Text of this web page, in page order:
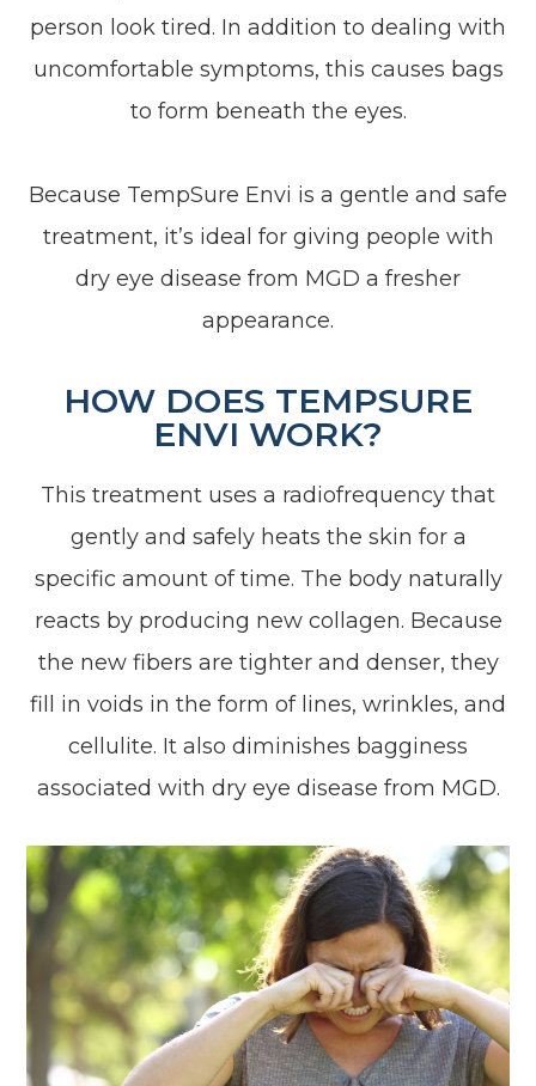
person look tired. In addition to dealing with
uncomfortable symptoms, this causes bags
to form beneath the eyes.
Because TempSure Envi is a gentle and safe
treatment, it’s ideal for giving people with
dry eye disease from MGD a fresher
appearance.
HOW DOES TEMPSURE
ENVI WORK?
This treatment uses a radiofrequency that
gently and safely heats the skin for a
specific amount of time. The body naturally
reacts by producing new collagen. Because
the new fibers are tighter and denser, they
fill in voids in the form of lines, wrinkles, and
cellulite. It also diminishes bagginess
associated with dry eye disease from MGD.